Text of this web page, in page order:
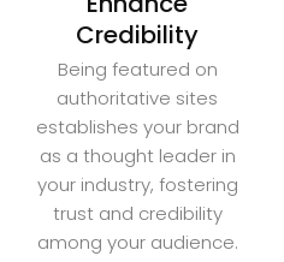
Credibility
Being featured on
authoritative sites
establishes your brand
as a thought leader in
your industry, fostering
trust and credibility
among your audience.